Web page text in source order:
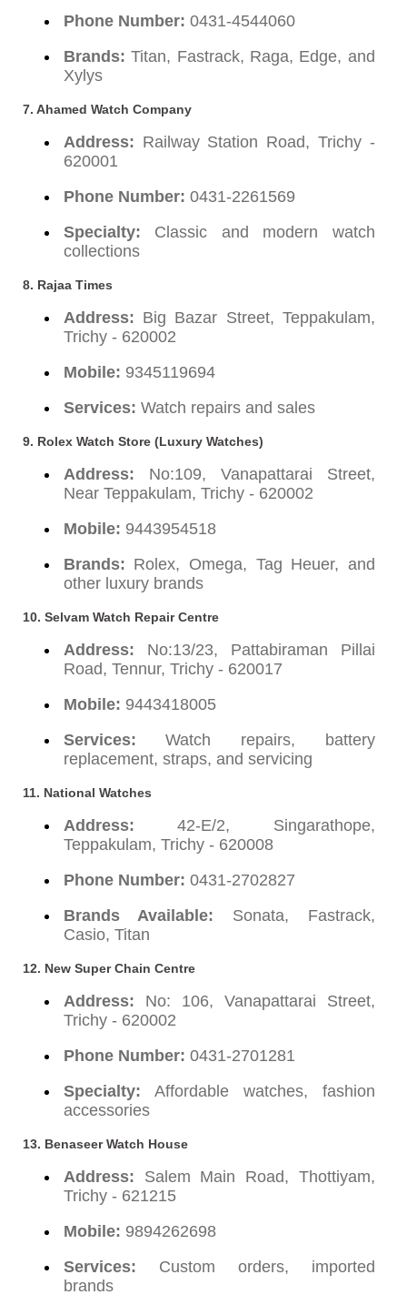
Phone Number: 0431-4544060
Brands: Titan, Fastrack, Raga, Edge, and
Xylys
7. Ahamed Watch Company
Address: Railway Station Road, Trichy -
620001
Phone Number: 0431-2261569
Specialty: Classic and modern watch
collections
8. Rajaa Times
Address: Big Bazar Street, Teppakulam,
Trichy - 620002
Mobile: 9345119694
Services: Watch repairs and sales
9. Rolex Watch Store (Luxury Watches)
Address: No:109, Vanapattarai Street,
Near Teppakulam, Trichy - 620002
Mobile: 9443954518
Brands: Rolex, Omega, Tag Heuer, and
other luxury brands
10. Selvam Watch Repair Centre
Address: No:13/23, Pattabiraman Pillai
Road, Tennur, Trichy - 620017
Mobile: 9443418005
Services: Watch repairs, battery
replacement, straps, and servicing
11. National Watches
Address: 42-E/2, Singarathope,
Teppakulam, Trichy - 620008
Phone Number: 0431-2702827
Brands Available: Sonata, Fastrack,
Casio, Titan
12. New Super Chain Centre
Address: No: 106, Vanapattarai Street,
Trichy - 620002
Phone Number: 0431-2701281
Specialty: Affordable watches, fashion
accessories
13. Benaseer Watch House
Address: Salem Main Road, Thottiyam,
Trichy - 621215
Mobile: 9894262698
Services: Custom orders, imported
brands